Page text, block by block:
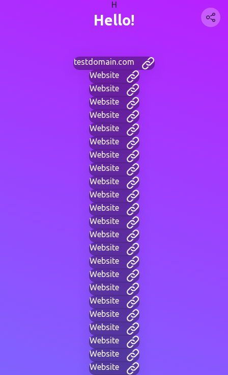
H
Hello!
testdomain.com
Website
Website
Website
Website
Website
Website
Website
Website
Website
Website
Website
Website
Website
Website
Website
Website
Website
Website
Website
Website
Website
Website
Website